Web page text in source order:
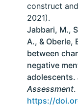
construct
2021).
Jabbari, M.,
A., & Oberle,
between
negative
adolescents.
Assessment.
https://